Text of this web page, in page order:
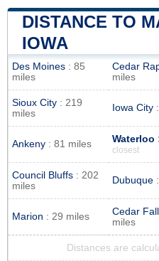
DISTANCE TO
IOWA
Des Moines : 85
miles
Cedar
miles
Sioux City : 219
miles
Iowa City
Ankeny : 81 miles Waterloo
closest
Council Bluffs : 202
miles
Dubuque
Marion : 29 miles Cedar
miles
Distances are